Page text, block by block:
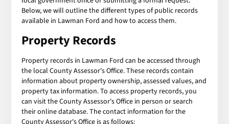
Below, we will outline the different types of public records
available in Lawman Ford and how to access them.
Property Records
Property records in Lawman Ford can be accessed through
the local County Assessor's Office. These records contain
information about property ownership, assessed values, and
property tax information. To access property records, you
can visit the County Assessor's Office in person or search
their online database. The contact information for the
County Assessor's Office is as follows: